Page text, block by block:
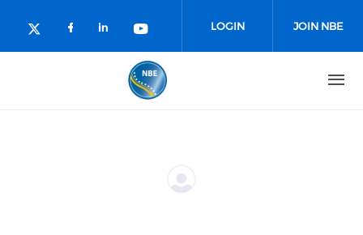
Check our social media on twitter
Check our social media on
Check our social media on
Check our social media
LOGIN JOIN NBE